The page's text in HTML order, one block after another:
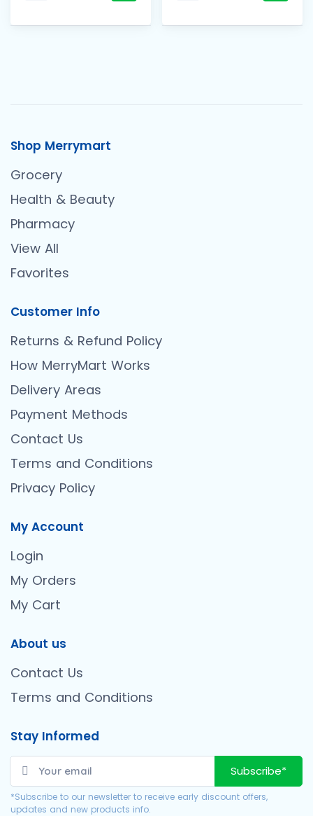
Shop Merrymart
Grocery
Health & Beauty
Pharmacy
View All
Favorites
Customer Info
Returns & Refund Policy
How MerryMart Works
Delivery Areas
Payment Methods
Contact Us
Terms and Conditions
Privacy Policy
My Account
Login
My Orders
My Cart
About us
Contact Us
Terms and Conditions
Stay Informed
Subscribe*
*Subscribe to our newsletter to receive early discount offers,
updates and new products info.